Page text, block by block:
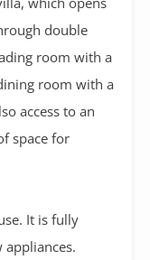
double
room with a
room with a
access to an
space for
It is fully
appliances.